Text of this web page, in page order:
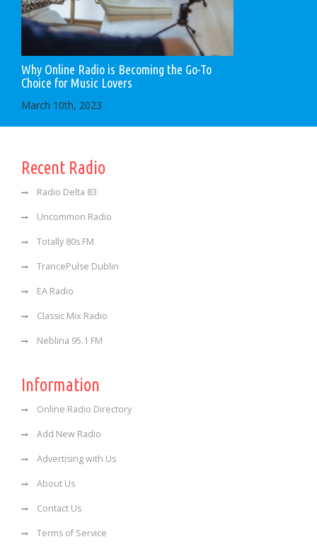
Why Online Radio is Becoming the Go-To
Choice for Music Lovers
March 10th, 2023
Recent Radio
Radio Delta 83
Uncommon Radio
Totally 80s FM
TrancePulse Dublin
EA Radio
Classic Mix Radio
Neblina 95.1 FM
Information
Online Radio Directory
Add New Radio
Advertising with Us
About Us
Contact Us
Terms of Service